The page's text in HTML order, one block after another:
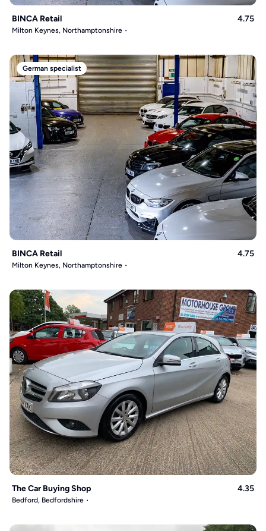
BINCA Retail 4.75
Milton Keynes, Northamptonshire
German specialist
BINCA Retail 4.75
Milton Keynes, Northamptonshire
The Car Buying Shop 4.35
Bedford, Bedfordshire